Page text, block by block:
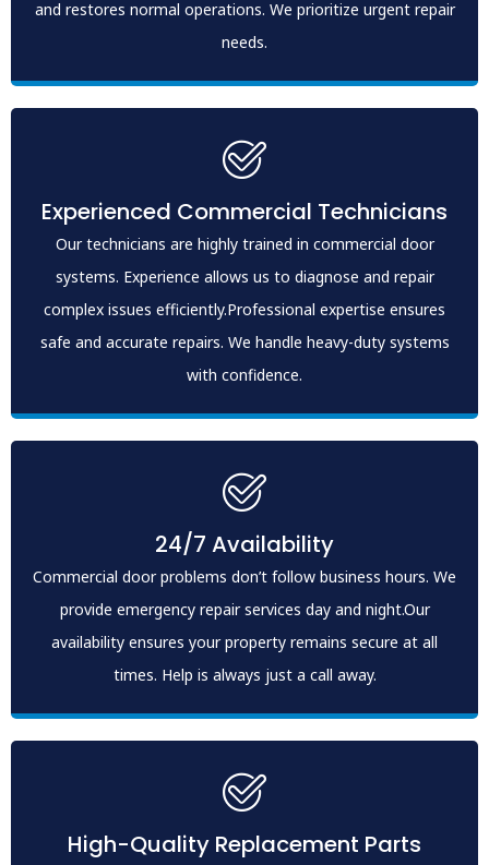
and restores normal operations. We prioritize urgent repair
needs.
Experienced Commercial Technicians
Our technicians are highly trained in commercial door
systems. Experience allows us to diagnose and repair
complex issues efficiently.Professional expertise ensures
safe and accurate repairs. We handle heavy-duty systems
with confidence.
24/7 Availability
Commercial door problems don’t follow business hours. We
provide emergency repair services day and night.Our
availability ensures your property remains secure at all
times. Help is always just a call away.
High-Quality Replacement Parts